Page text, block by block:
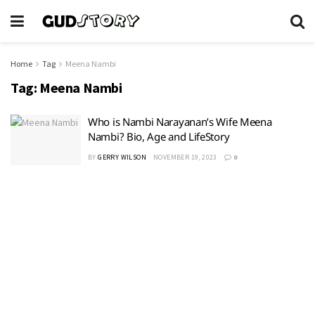
Home Tag Meena Nambi
Tag: Meena Nambi
Who is Nambi Narayanan’s Wife Meena
Nambi? Bio, Age and LifeStory
BY GERRY WILSON NOVEMBER 19, 2023 0